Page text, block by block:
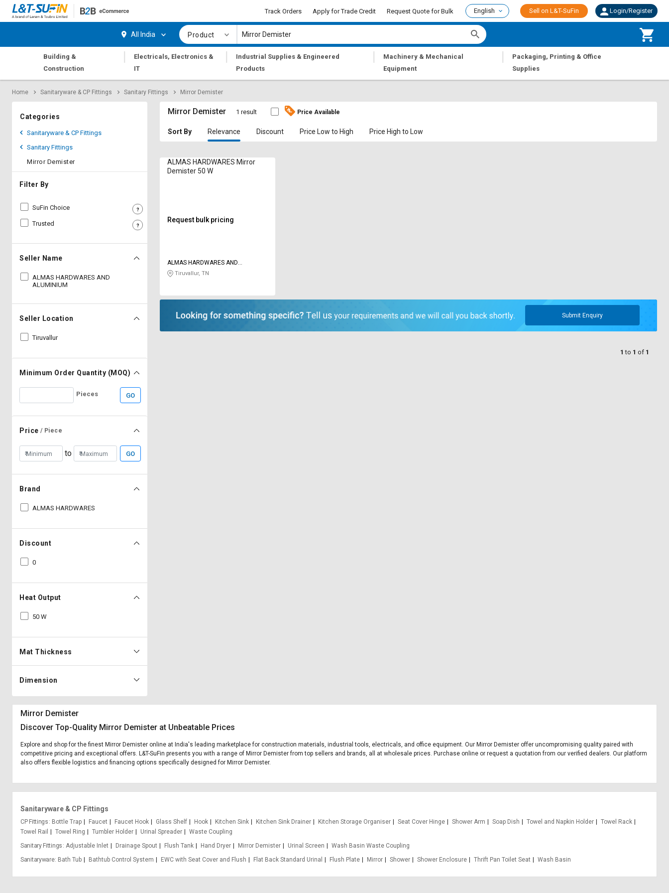
Request
Apply
Trade
Credit
English
हिन्दी
Request
Apply
Trade
Credit
English
हिन्दी
Track Orders Apply for Trade Credit Request Quote for Bulk English Sell on L&T-SuFin Login/Register
All India Product
Building &
Construction
|
Electricals, Electronics &
IT
|
Industrial Supplies & Engineered
Products
|
Machinery & Mechanical
Equipment
|
Packaging, Printing & Office
Supplies
Home Sanitaryware & CP Fittings Sanitary Fittings Mirror Demister
Categories
Sanitaryware & CP Fittings
Sanitary Fittings
Mirror Demister
Filter By
SuFin Choice
Trusted
Seller Name
ALMAS HARDWARES AND
ALUMINIUM
Seller Location
Tiruvallur
Minimum Order Quantity (MOQ)
Pieces GO
Price / Piece
to GO
Brand
ALMAS HARDWARES
Discount
0
Heat Output
50 W
Mat Thickness
Dimension
Mirror Demister 1 result Price Available
Sort By Relevance Discount Price Low to High Price High to Low
ALMAS HARDWARES Mirror
Demister 50 W
Request bulk pricing
ALMAS HARDWARES AND
ALUMINIUM
Tiruvallur, TN
Submit Enquiry
1 to 1 of 1
Mirror Demister
Discover Top-Quality Mirror Demister at Unbeatable Prices
Explore and shop for the finest Mirror Demister online at India's leading marketplace for construction materials, industrial tools, electricals, and office equipment. Our Mirror Demister offer uncompromising quality paired with
competitive pricing and exceptional offers. L&T-SuFin presents you with a range of Mirror Demister from top sellers and brands, all at wholesale prices. Purchase online or request a quotation from our verified dealers. Our platform
also offers flexible logistics and financing options specifically designed for Mirror Demister.
Sanitaryware & CP Fittings
CP Fittings Bottle Trap Faucet Faucet Hook Glass Shelf Hook Kitchen Sink Kitchen Sink Drainer Kitchen Storage Organiser Seat Cover Hinge Shower Arm Soap Dish Towel and Napkin Holder
Towel Rack
Towel Rail
Towel Ring Tumbler Holder Urinal Spreader
Waste Coupling
Sanitary Fittings Adjustable Inlet Drainage Spout Flush Tank Hand Dryer Mirror Demister Urinal Screen
Wash Basin Waste Coupling
Sanitaryware
Bath Tub Bathtub Control System EWC with Seat Cover and Flush Flat Back Standard Urinal Flush Plate Mirror Shower Shower Enclosure Thrift Pan Toilet Seat Wash Basin